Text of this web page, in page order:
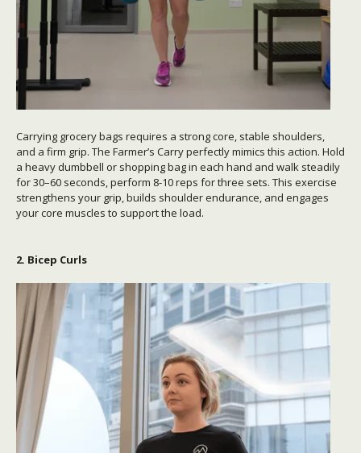
Carrying grocery bags requires a strong core, stable shoulders,
and a firm grip. The Farmer’s Carry perfectly mimics this action. Hold
a heavy dumbbell or shopping bag in each hand and walk steadily
for 30–60 seconds, perform 8-10 reps for three sets. This exercise
strengthens your grip, builds shoulder endurance, and engages
your core muscles to support the load.
2. Bicep Curls